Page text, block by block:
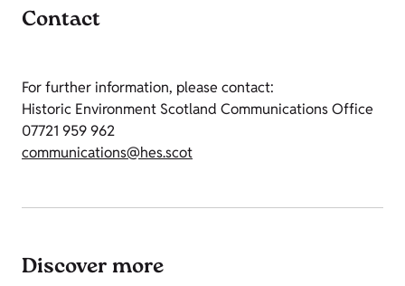
Contact
For further information, please contact:
Historic Environment Scotland Communications Office
07721 959 962
communications@hes.scot
Discover more